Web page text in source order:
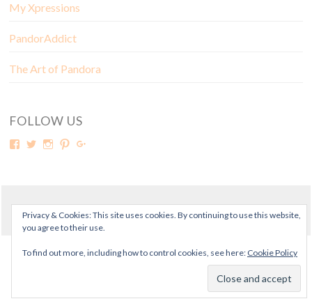
My Xpressions
PandorAddict
The Art of Pandora
FOLLOW US
© Copyright Mora Pandora 2018
Privacy & Cookies: This site uses cookies. By continuing to use this website,
you agree to their use.
To find out more, including how to control cookies, see here: Cookie Policy